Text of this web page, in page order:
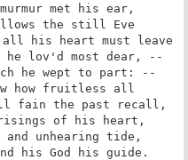
met his ear,
the still Eve
his heart must leave
he lov'd most dear, --
he wept to part: --
how fruitless all
fain the past recall,
risings of his heart,
and unhearing tide,
his God his guide.